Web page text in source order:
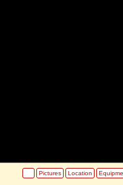
Pictures Location